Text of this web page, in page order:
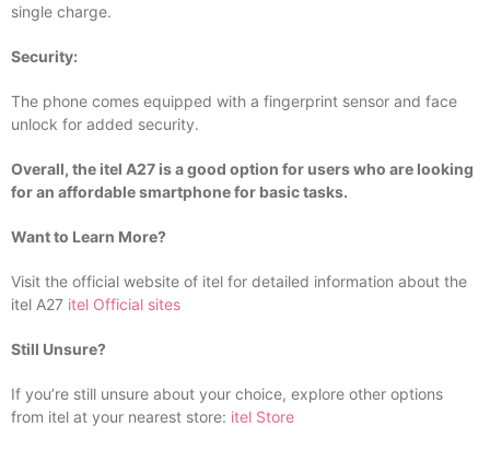
single charge.
Security:
The phone comes equipped with a fingerprint sensor and face
unlock for added security.
Overall, the itel A27 is a good option for users who are looking
for an affordable smartphone for basic tasks.
Want to Learn More?
Visit the official website of itel for detailed information about the
itel A27 itel Official sites
Still Unsure?
If you’re still unsure about your choice, explore other options
from itel at your nearest store: itel Store